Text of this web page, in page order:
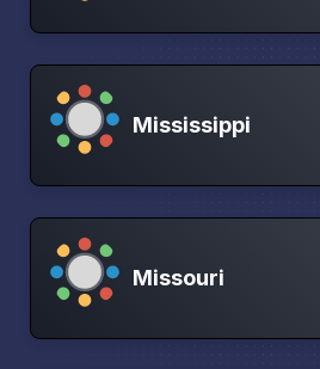
Mississippi
Missouri